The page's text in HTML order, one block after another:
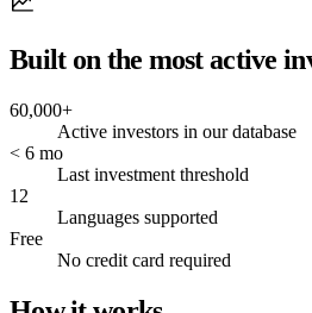
Built on the most active
60,000+
Active investors in our database
< 6 mo
Last investment threshold
12
Languages supported
Free
No credit card required